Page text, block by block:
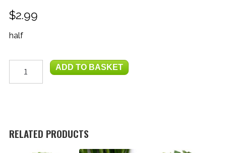
$2.99
half
Red
ADD TO BASKET
RELATED PRODUCTS